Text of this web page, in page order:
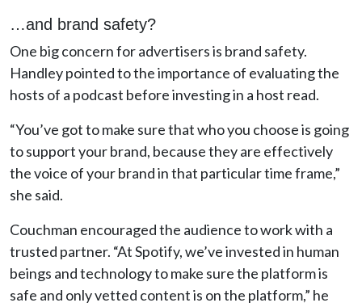
…and brand safety?
One big concern for advertisers is brand safety.
Handley pointed to the importance of evaluating the
hosts of a podcast before investing in a host read.
“You’ve got to make sure that who you choose is going
to support your brand, because they are effectively
the voice of your brand in that particular time frame,”
she said.
Couchman encouraged the audience to work with a
trusted partner. “At Spotify, we’ve invested in human
beings and technology to make sure the platform is
safe and only vetted content is on the platform,” he